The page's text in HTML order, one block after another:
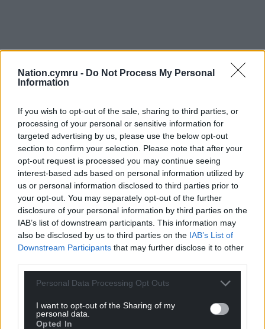
Nation.cymru - Do Not Process My Personal
Information
If you wish to opt-out of the sale, sharing to third parties, or
processing of your personal or sensitive information for
targeted advertising by us, please use the below opt-out
section to confirm your selection. Please note that after your
opt-out request is processed you may continue seeing
interest-based ads based on personal information utilized by
us or personal information disclosed to third parties prior to
your opt-out. You may separately opt-out of the further
disclosure of your personal information by third parties on the
IAB’s list of downstream participants. This information may
also be disclosed by us to third parties on the IAB’s List of
Downstream Participants that may further disclose it to other
Personal Data Processing Opt Outs
I want to opt-out of the Sharing of my
personal data.
Opted In